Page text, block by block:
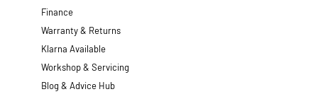
Finance
Warranty & Returns
Klarna Available
Workshop & Servicing
Blog & Advice Hub